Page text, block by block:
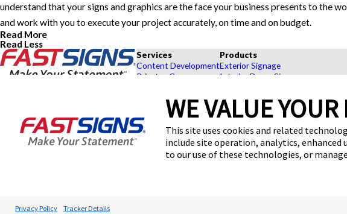
WE VALUE YOUR
This site uses cookies and related
include site operation, analytics, enhanced
to our use of these technologies, or
Privacy Policy Tracker Details
understand that your signs and graphics are the face your business presents to the
and work with you to execute your project accurately, on time and on budget.
Read More
Read Less
FASTSIGNS® of Murray, UT
6570 S State St,
Murray, UT 84107
Services
Content Development
Private eCommerce
Installation
Project Management
Shipping and Storage
Survey and Permitting
Products
Exterior Signage
Interior Decor Signs
Exhibits and Displays
Point of Purchase Signs
Browse Our Products
Explore by Industry